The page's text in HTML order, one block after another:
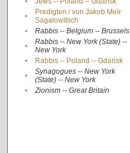
•
Predigten / von Jakob Meïr
Sagalowitsch
• Rabbis -- Belgium -- Brussels
•
Rabbis -- New York (State) --
New York
• Rabbis -- Poland -- Gdańsk
•
Synagogues -- New York
(State) -- New York
• Zionism -- Great Britain